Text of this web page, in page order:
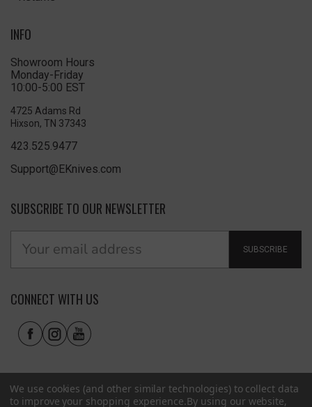
INFO
Showroom Hours
Monday-Friday
10:00-5:00 EST
4725 Adams Rd
Hixson, TN 37343
423.525.9477
Support@EKnives.com
SUBSCRIBE TO OUR NEWSLETTER
SUBSCRIBE
CONNECT WITH US
We use cookies (and other similar technologies) to collect data
to improve your shopping experience.By using our website,